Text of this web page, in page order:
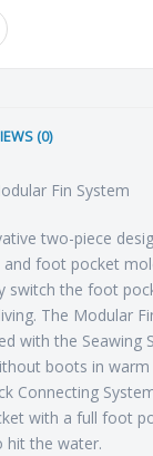
(0)
Fin System
two-piece
and foot pocket
switch the foot
The Modular
with the Seawing
boots in warm
Connecting
with a full foot
hit the water.